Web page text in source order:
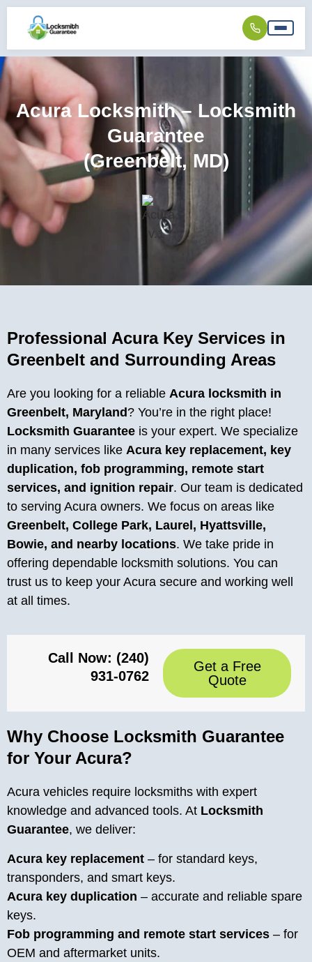
Acura Locksmith – Locksmith
Guarantee
(Greenbelt, MD)
Professional Acura Key Services in
Greenbelt and Surrounding Areas
Are you looking for a reliable Acura locksmith in
Greenbelt, Maryland? You’re in the right place!
Locksmith Guarantee is your expert. We specialize
in many services like Acura key replacement, key
duplication, fob programming, remote start
services, and ignition repair. Our team is dedicated
to serving Acura owners. We focus on areas like
Greenbelt, College Park, Laurel, Hyattsville,
Bowie, and nearby locations. We take pride in
offering dependable locksmith solutions. You can
trust us to keep your Acura secure and working well
at all times.
Call Now: (240)
931-0762
Get a Free
Quote
Why Choose Locksmith Guarantee
for Your Acura?
Acura vehicles require locksmiths with expert
knowledge and advanced tools. At Locksmith
Guarantee, we deliver:
Acura key replacement – for standard keys,
transponders, and smart keys.
Acura key duplication – accurate and reliable spare
keys.
Fob programming and remote start services – for
OEM and aftermarket units.